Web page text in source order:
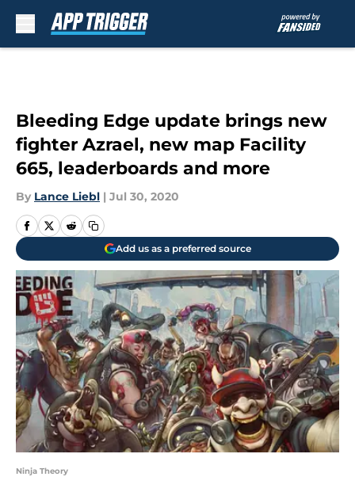
Bleeding Edge update brings new
fighter Azrael, new map Facility
665, leaderboards and more
By Lance Liebl | Jul 30, 2020
Add us as a preferred source
Ninja Theory